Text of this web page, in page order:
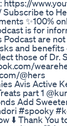
https://
to
✨100%
is for
Podcast are
and
those of Dr.
@hers
Avis Active
part 1
Add
#spooky
⬇️ Thank You